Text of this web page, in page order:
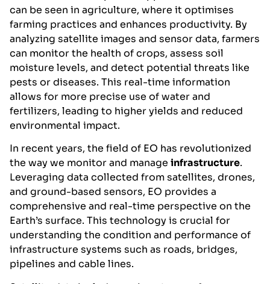
can be seen in agriculture, where it optimises
farming practices and enhances productivity. By
analyzing satellite images and sensor data, farmers
can monitor the health of crops, assess soil
moisture levels, and detect potential threats like
pests or diseases. This real-time information
allows for more precise use of water and
fertilizers, leading to higher yields and reduced
environmental impact.
In recent years, the field of EO has revolutionized
the way we monitor and manage infrastructure.
Leveraging data collected from satellites, drones,
and ground-based sensors, EO provides a
comprehensive and real-time perspective on the
Earth’s surface. This technology is crucial for
understanding the condition and performance of
infrastructure systems such as roads, bridges,
pipelines and cable lines.